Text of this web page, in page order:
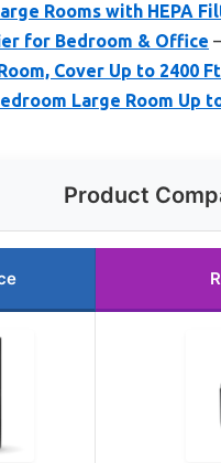
Rooms with HEPA
for Bedroom & Office
Cover Up to 2400
Large Room Up
Product